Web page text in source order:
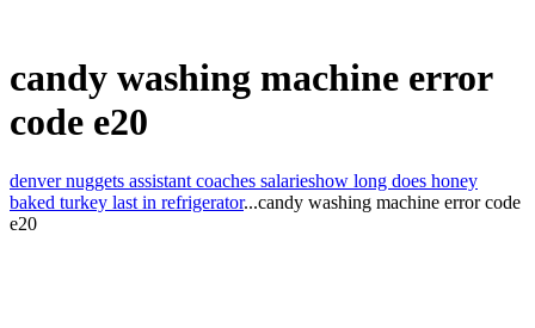
candy washing machine error
code e20
denver nuggets assistant coaches salarieshow long does honey
baked turkey last in refrigerator...candy washing machine error code
e20